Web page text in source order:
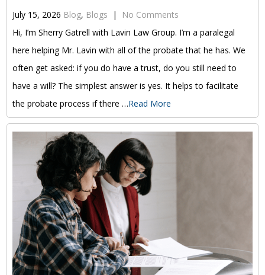
July 15, 2026 Blog, Blogs |
No Comments
Hi, I’m Sherry Gatrell with Lavin Law Group. I’m a paralegal
here helping Mr. Lavin with all of the probate that he has. We
often get asked: if you do have a trust, do you still need to
have a will? The simplest answer is yes. It helps to facilitate
the probate process if there …Read More